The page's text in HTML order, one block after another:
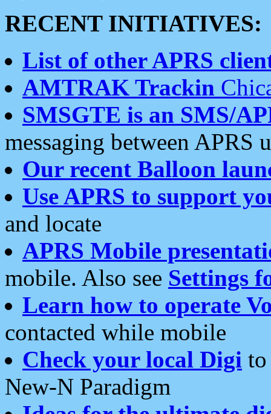
RECENT INITIATIVES:
List of other APRS
AMTRAK Trackin
SMSGTE is an SMS/
messaging between APRS
Our recent Balloon
Use APRS to support
and locate
APRS Mobile
mobile. Also see Settings
Learn how to operate
contacted while mobile
Check your local Digi
New-N Paradigm